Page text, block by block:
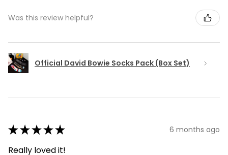
Was this review helpful?
Official David Bowie Socks Pack (Box Set)
★★★★★ 6 months ago
Really loved it!